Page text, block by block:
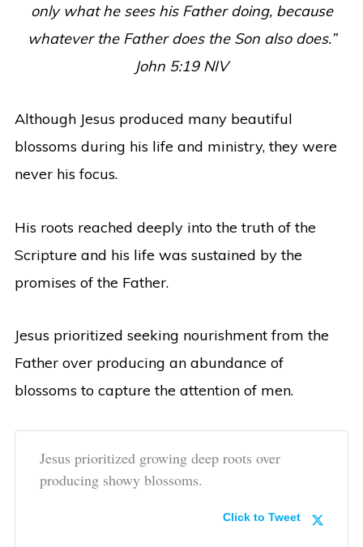
only what he sees his Father doing, because
whatever the Father does the Son also does.”
John 5:19 NIV
Although Jesus produced many beautiful
blossoms during his life and ministry, they were
never his focus.
His roots reached deeply into the truth of the
Scripture and his life was sustained by the
promises of the Father.
Jesus prioritized seeking nourishment from the
Father over producing an abundance of
blossoms to capture the attention of men.
Jesus prioritized growing deep roots over
producing showy blossoms.
Click to Tweet